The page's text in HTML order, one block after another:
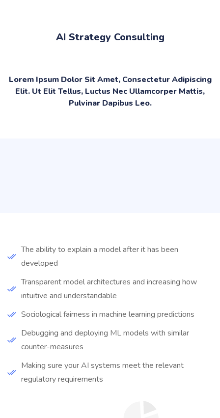
AI Strategy Consulting
Lorem Ipsum Dolor Sit Amet, Consectetur Adipiscing
Elit. Ut Elit Tellus, Luctus Nec Ullamcorper Mattis,
Pulvinar Dapibus Leo.
The ability to explain a model after it has been
developed
Transparent model architectures and increasing how
intuitive and understandable
Sociological fairness in machine learning predictions
Debugging and deploying ML models with similar
counter-measures
Making sure your AI systems meet the relevant
regulatory requirements